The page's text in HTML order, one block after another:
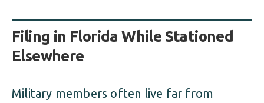
Filing in Florida While Stationed
Elsewhere
Military members often live far from